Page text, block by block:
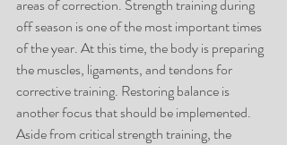
areas of correction. Strength training during
off season is one of the most important times
of the year. At this time, the body is preparing
the muscles, ligaments, and tendons for
corrective training. Restoring balance is
another focus that should be implemented.
Aside from critical strength training, the